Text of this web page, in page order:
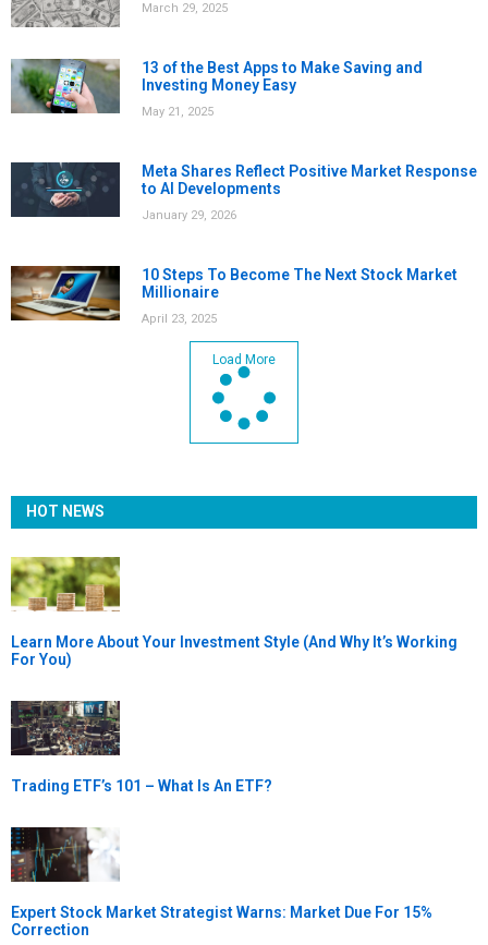
March 29, 2025
13 of the Best Apps to Make Saving and
Investing Money Easy
May 21, 2025
Meta Shares Reflect Positive Market Response
to AI Developments
January 29, 2026
10 Steps To Become The Next Stock Market
Millionaire
April 23, 2025
Load More
HOT NEWS
Learn More About Your Investment Style (And Why It’s Working
For You)
Trading ETF’s 101 – What Is An ETF?
Expert Stock Market Strategist Warns: Market Due For 15%
Correction